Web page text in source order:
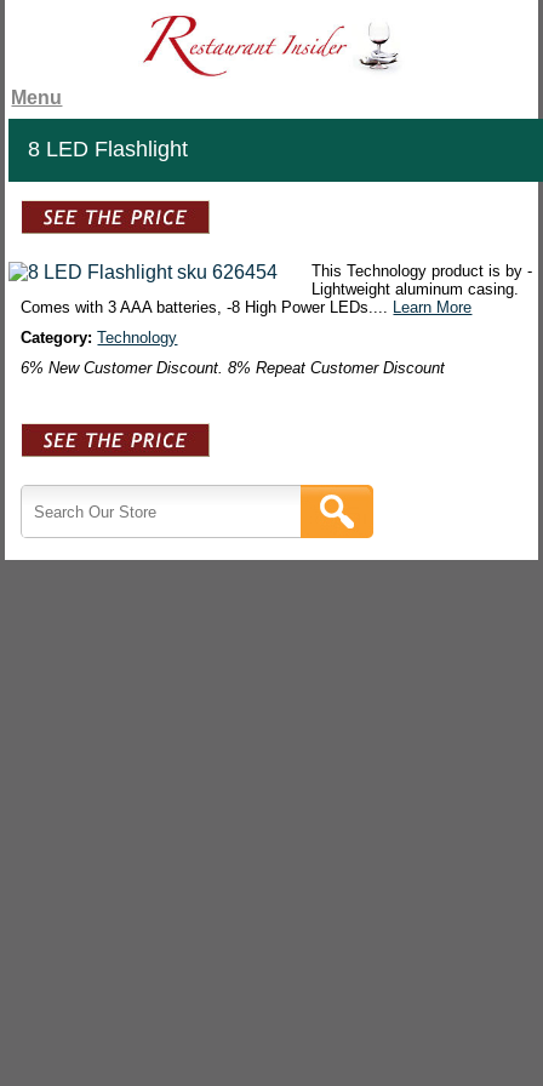
Menu
8 LED Flashlight
This Technology product is by -
Lightweight aluminum casing.
Comes with 3 AAA batteries, -8 High Power LEDs.... Learn More
Category:Technology
6% New Customer Discount. 8% Repeat Customer Discount